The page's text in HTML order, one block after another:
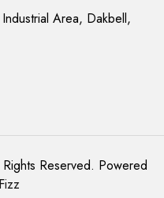
Area, Dakbell,
Reserved. Powered